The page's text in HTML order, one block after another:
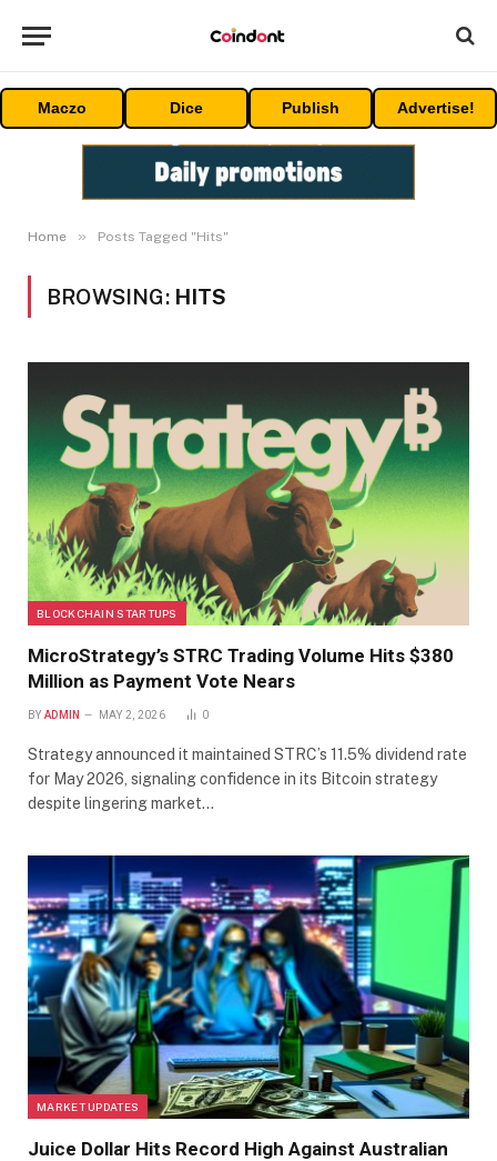
Maczo Dice Publish Advertise!
Home » Posts Tagged "Hits"
BROWSING: HITS
BLOCKCHAIN STARTUPS
MicroStrategy’s STRC Trading Volume Hits $380
Million as Payment Vote Nears
BY ADMIN MAY 2, 2026 0
Strategy announced it maintained STRC’s 11.5% dividend rate
for May 2026, signaling confidence in its Bitcoin strategy
despite lingering market…
MARKET UPDATES
Juice Dollar Hits Record High Against Australian